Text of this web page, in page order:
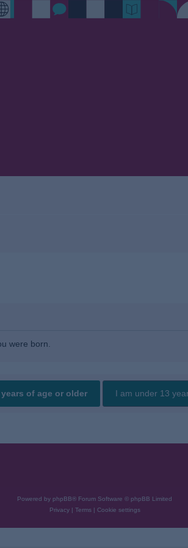
were born.
Powered by phpBB® Forum Software © phpBB Limited
Privacy| Terms| Cookie settings